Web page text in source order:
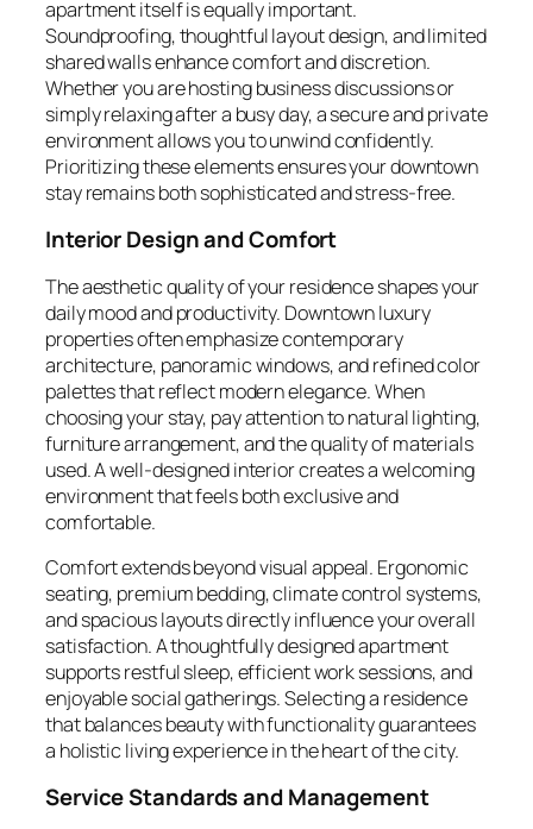
apartment itself is equally important.
Soundproofing, thoughtful layout design, and limited
shared walls enhance comfort and discretion.
Whether you are hosting business discussions or
simply relaxing after a busy day, a secure and private
environment allows you to unwind confidently.
Prioritizing these elements ensures your downtown
stay remains both sophisticated and stress-free.
Interior Design and Comfort
The aesthetic quality of your residence shapes your
daily mood and productivity. Downtown luxury
properties often emphasize contemporary
architecture, panoramic windows, and refined color
palettes that reflect modern elegance. When
choosing your stay, pay attention to natural lighting,
furniture arrangement, and the quality of materials
used. A well-designed interior creates a welcoming
environment that feels both exclusive and
comfortable.
Comfort extends beyond visual appeal. Ergonomic
seating, premium bedding, climate control systems,
and spacious layouts directly influence your overall
satisfaction. A thoughtfully designed apartment
supports restful sleep, efficient work sessions, and
enjoyable social gatherings. Selecting a residence
that balances beauty with functionality guarantees
a holistic living experience in the heart of the city.
Service Standards and Management